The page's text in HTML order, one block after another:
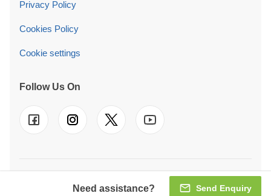
Send Enquiry
Need assistance?
Privacy Policy
Cookies Policy
Cookie settings
Follow Us On
© 2026 Pineca Ireland Retail Ltd. We also operate inUK-
-ES-PT-NL-SE-AT